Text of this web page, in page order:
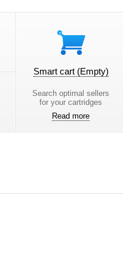
Smart cart (Empty)
Search optimal sellers
for your cartridges
Read more